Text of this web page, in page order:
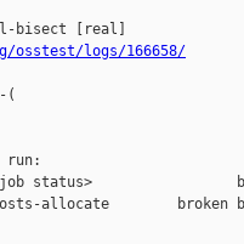
logs/166658/
(
run:
<job status>
allocate        broken